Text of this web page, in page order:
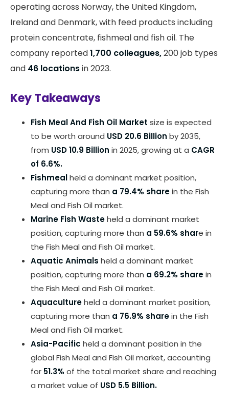
operating across Norway, the United Kingdom,
Ireland and Denmark, with feed products including
protein concentrate, fishmeal and fish oil. The
company reported1,700 colleagues,200 job types
and 46 locationsin 2023.
Key Takeaways
Fish Meal And Fish Oil Market size is expected
to be worth around USD 20.6 Billion by 2035,
from USD 10.9 Billion in 2025, growing at a CAGR
of 6.6%.
Fishmealheld a dominant market position,
capturing more than a 79.4% sharein the Fish
Meal and Fish Oil market.
Marine Fish Wasteheld a dominant market
position, capturing more than a 59.6% share in
the Fish Meal and Fish Oil market.
Aquatic Animals held a dominant market
position, capturing more than a 69.2% sharein
the Fish Meal and Fish Oil market.
Aquacultureheld a dominant market position,
capturing more than a 76.9% sharein the Fish
Meal and Fish Oil market.
Asia-Pacific held a dominant position in the
global Fish Meal and Fish Oil market, accounting
for 51.3% of the total market share and reaching
a market value of USD 5.5 Billion.